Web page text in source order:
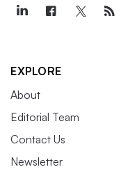
EXPLORE
About
Editorial Team
Contact Us
Newsletter